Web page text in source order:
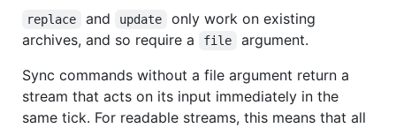
replace and update
only work on existing
archives, and so require a
file
argument.
Sync commands without a file argument return a
stream that acts on its input immediately in the
same tick. For readable streams, this means that all